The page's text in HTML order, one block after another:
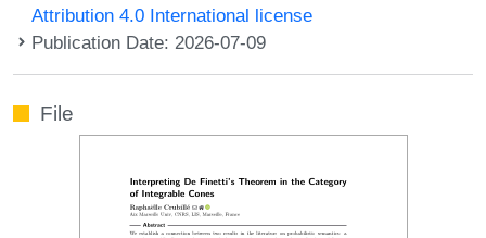
Attribution 4.0 International license
Publication Date: 2026-07-09
File